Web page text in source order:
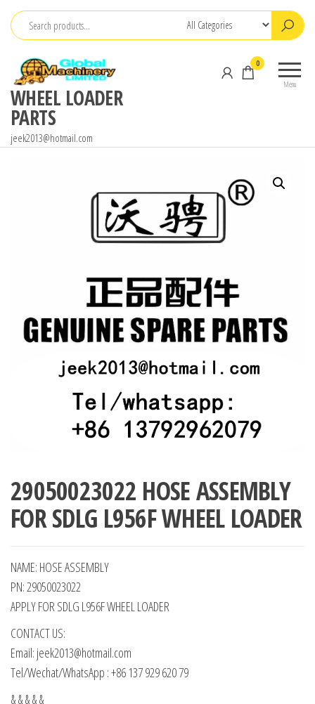
Skip
content
WHEEL LOADER
PARTS
jeek2013@hotmail.com
Menu
0
29050023022 HOSE ASSEMBLY
FOR SDLG L956F WHEEL LOADER
NAME: HOSE ASSEMBLY
PN: 29050023022
APPLY FOR SDLG L956F WHEEL LOADER
CONTACT US:
Email: jeek2013@hotmail.com
Tel/Wechat/WhatsApp : +86 137 929 620 79
& & & & &